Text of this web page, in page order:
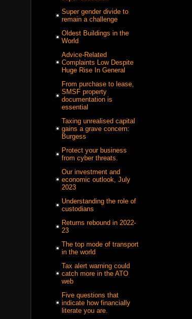
Super gender divide to
remain a challenge
Oldest Buildings in the
World
Advice-Related
Complaints Low Despite
Huge Rise In General
From purchase to lease,
SMSF property
documentation is
essential
Taxing unrealised capital
gains a grave concern:
Burgess
Protect your business
from cyber threats.
Our investment and
economic outlook, July
2023
Understanding the role of
custodians
Returns rebound in 2022-
23
The top mode of transport
in the world
Tax alert warning could
catch more in the ATO
web
Five questions that
indicate how financially
literate you are.